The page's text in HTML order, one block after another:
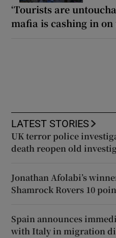
‘Tourists are
mafia is cashing in on
LATEST STORIES
UK terror police
death reopen old
Jonathan Afolabi’s
Shamrock Rovers 10
Spain announces
with Italy in migration